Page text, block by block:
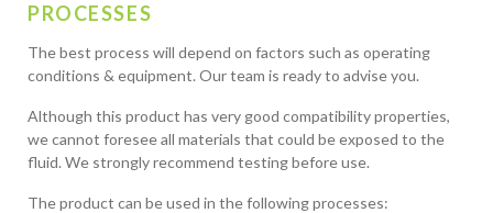
PROCESSES
The best process will depend on factors such as operating
conditions & equipment. Our team is ready to advise you.
Although this product has very good compatibility properties,
we cannot foresee all materials that could be exposed to the
fluid. We strongly recommend testing before use.
The product can be used in the following processes: